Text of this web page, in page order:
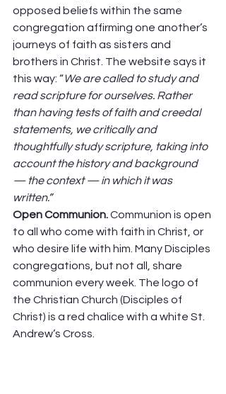
opposed beliefs within the same
congregation affirming one another’s
journeys of faith as sisters and
brothers in Christ. The website says it
this way: “We are called to study and
read scripture for ourselves. Rather
than having tests of faith and creedal
statements, we critically and
thoughtfully study scripture, taking into
account the history and background
— the context — in which it was
written.”
Open Communion. Communion is open
to all who come with faith in Christ, or
who desire life with him. Many Disciples
congregations, but not all, share
communion every week. The logo of
the Christian Church (Disciples of
Christ) is a red chalice with a white St.
Andrew’s Cross.